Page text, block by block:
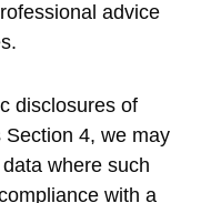
advice
disclosures of
4, we may
where such
with a